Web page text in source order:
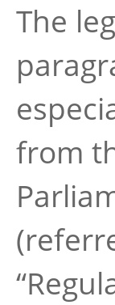
The
from